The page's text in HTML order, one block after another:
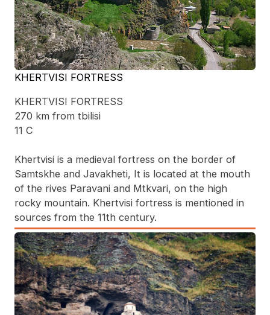
KHERTVISI FORTRESS
KHERTVISI FORTRESS
270 km from tbilisi
11 C
Khertvisi is a medieval fortress on the border of
Samtskhe and Javakheti, It is located at the mouth
of the rives Paravani and Mtkvari, on the high
rocky mountain. Khertvisi fortress is mentioned in
sources from the 11th century.